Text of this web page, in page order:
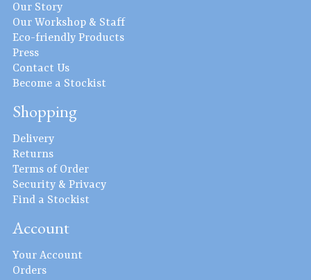
Our Story
Our Workshop & Staff
Eco-friendly Products
Press
Contact Us
Become a Stockist
Shopping
Delivery
Returns
Terms of Order
Security & Privacy
Find a Stockist
Account
Your Account
Orders